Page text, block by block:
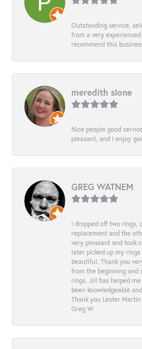
Outstanding service,
from a very
recommend this
meredith slone
Nice people good
pleasant, and I enjoy
GREG WATNEM
I dropped off two rings,
replacement and the
very pleasant and took
later picked up my
beautiful. Thank you
from the beginning and
rings. Jill has helped
been knowledgeable
Thank you Lester
Greg W.